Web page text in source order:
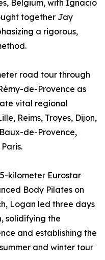
Belgium, with Ignacio
together Jay
a rigorous,
road tour through
de-Provence as
vital regional
Reims, Troyes, Dijon,
de-Provence,
kilometer Eurostar
Body Pilates on
Logan led three days
solidifying the
and establishing the
and winter tour